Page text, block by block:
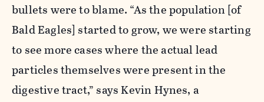
bullets were to blame. “As the population [of
Bald Eagles] started to grow, we were starting
to see more cases where the actual lead
particles themselves were present in the
digestive tract,” says Kevin Hynes, a